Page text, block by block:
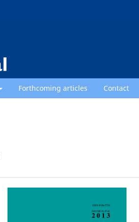
Forthcoming articles Contact